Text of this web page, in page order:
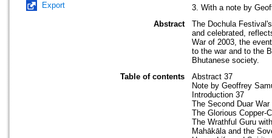
Export
3. With a note by
Abstract
The Dochula
and celebrated,
War of 2003, the
to the war and to the
Bhutanese society.
Table of contents
Abstract 37
Note by Geoffrey
Introduction 37
The Second Duar War
The Glorious Copper-
The Wrathful Guru
Mahākāla and the